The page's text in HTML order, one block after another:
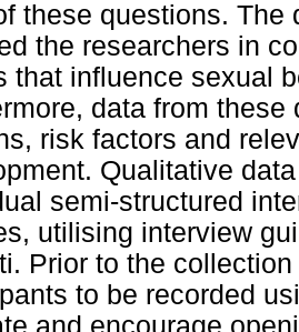
these questions.
the researchers in
that influence sexual
data from
risk factors and
Qualitative
semi-structured
utilising interview
Prior to the
to be recorded